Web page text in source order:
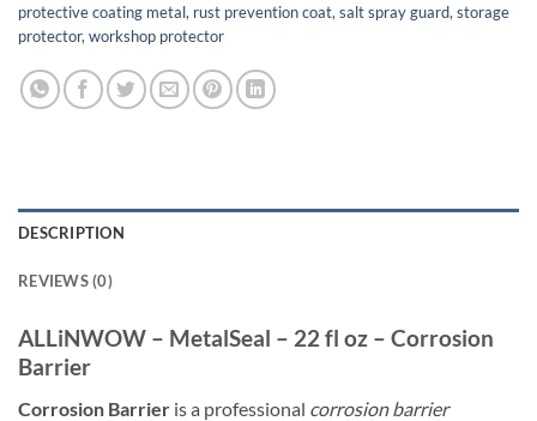
protective coating metal, rust prevention coat, salt spray guard, storage
protector, workshop protector
DESCRIPTION
REVIEWS (0)
ALLiNWOW – MetalSeal – 22 fl oz – Corrosion
Barrier
Corrosion Barrier is a professional corrosion barrier